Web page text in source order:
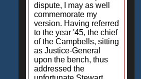
dispute, I may as well
commemorate my
version. Having referred
to the year '45, the chief
of the Campbells, sitting
as Justice-General
upon the bench, thus
addressed the